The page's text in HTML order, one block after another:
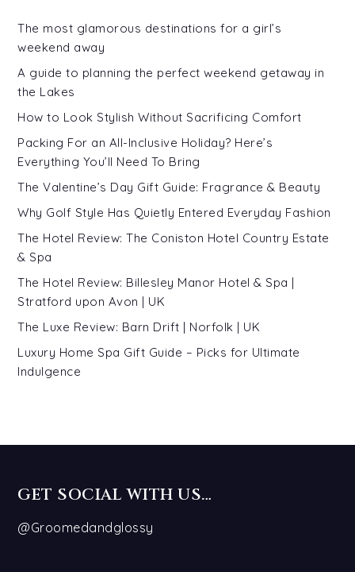
The most glamorous destinations for a girl’s
weekend away
A guide to planning the perfect weekend getaway in
the Lakes
How to Look Stylish Without Sacrificing Comfort
Packing For an All-Inclusive Holiday? Here’s
Everything You’ll Need To Bring
The Valentine’s Day Gift Guide: Fragrance & Beauty
Why Golf Style Has Quietly Entered Everyday Fashion
The Hotel Review: The Coniston Hotel Country Estate
& Spa
The Hotel Review: Billesley Manor Hotel & Spa |
Stratford upon Avon | UK
The Luxe Review: Barn Drift | Norfolk | UK
Luxury Home Spa Gift Guide – Picks for Ultimate
Indulgence
GET SOCIAL WITH US…
@Groomedandglossy